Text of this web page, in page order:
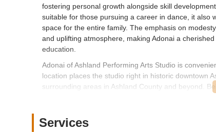
fostering personal growth alongside skill
suitable for those pursuing a career in dance, it also
space for the entire family. The emphasis on
and uplifting atmosphere, making Adonai a
education.
Adonai of Ashland Performing Arts Studio is
location places the studio right in historic downtown
surrounding areas in Ashland County and beyond.
of access for families. Its integration into the vibrant
Services